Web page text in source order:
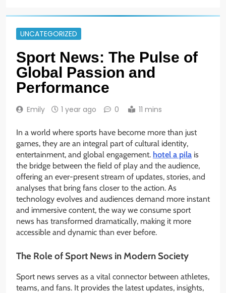
UNCATEGORIZED
Sport News: The Pulse of
Global Passion and
Performance
Emily 1 year ago 0 11 mins
In a world where sports have become more than just
games, they are an integral part of cultural identity,
entertainment, and global engagement. hotel a pila is
the bridge between the field of play and the audience,
offering an ever-present stream of updates, stories, and
analyses that bring fans closer to the action. As
technology evolves and audiences demand more instant
and immersive content, the way we consume sport
news has transformed dramatically, making it more
accessible and dynamic than ever before.
The Role of Sport News in Modern Society
Sport news serves as a vital connector between athletes,
teams, and fans. It provides the latest updates, insights,